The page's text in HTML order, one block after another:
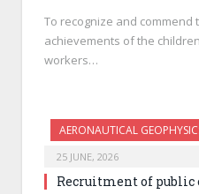
To recognize and commend
achievements of the
workers…
AERONAUTICAL
25 JUNE, 2026
Recruitment of public